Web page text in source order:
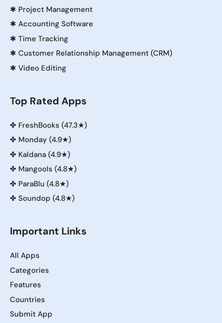
✱ Project Management
✱ Accounting Software
✱ Time Tracking
✱ Customer Relationship Management (CRM)
✱ Video Editing
Top Rated Apps
✤ FreshBooks (47.3★)
✤ Monday (4.9★)
✤ Kaldana (4.9★)
✤ Mangools (4.8★)
✤ ParaBlu (4.8★)
✤ Soundop (4.8★)
Important Links
All Apps
Categories
Features
Countries
Submit App